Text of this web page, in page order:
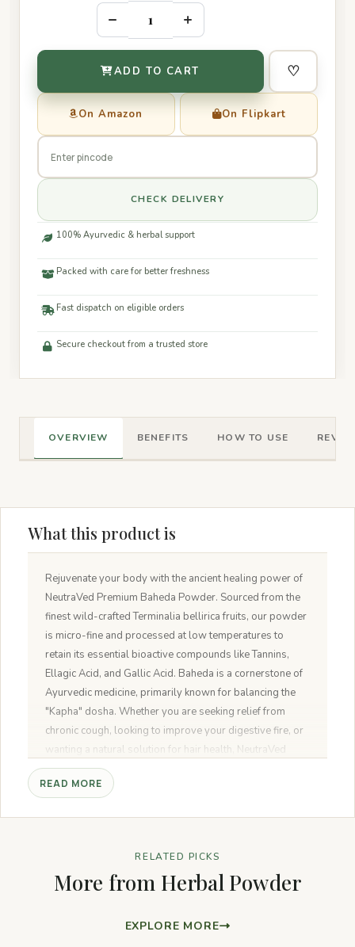
– +
ADD TO CART ♡
On Amazon On Flipkart
CHECK DELIVERY
100% Ayurvedic & herbal support
Packed with care for better freshness
Fast dispatch on eligible orders
Secure checkout from a trusted store
OVERVIEW BENEFITS HOW TO USE
What this product is
Rejuvenate your body with the ancient healing power of
NeutraVed Premium Baheda Powder. Sourced from the
finest wild-crafted Terminalia bellirica fruits, our powder
is micro-fine and processed at low temperatures to
retain its essential bioactive compounds like Tannins,
Ellagic Acid, and Gallic Acid. Baheda is a cornerstone of
Ayurvedic medicine, primarily known for balancing the
"Kapha" dosha. Whether you are seeking relief from
chronic cough, looking to improve your digestive fire, or
wanting a natural solution for hair health, NeutraVed
provides a 100% pure, unadulterated formula.
READ MORE
RELATED PICKS
More from Herbal Powder
EXPLORE MORE